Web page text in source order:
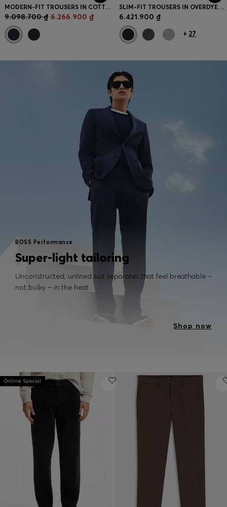
MODERN-FIT TROUSERS IN COTTON-BLEND TWILL
9.098.700 ₫ 6.266.900 ₫
SLIM-FIT TROUSERS IN OVERDYED STRETCH SATIN
6.421.900 ₫
+ 27
BOSS Performance
Super-light tailoring
Unconstructed, unlined suit separates that feel breathable –
not bulky – in the heat.
Shop now
Online Special